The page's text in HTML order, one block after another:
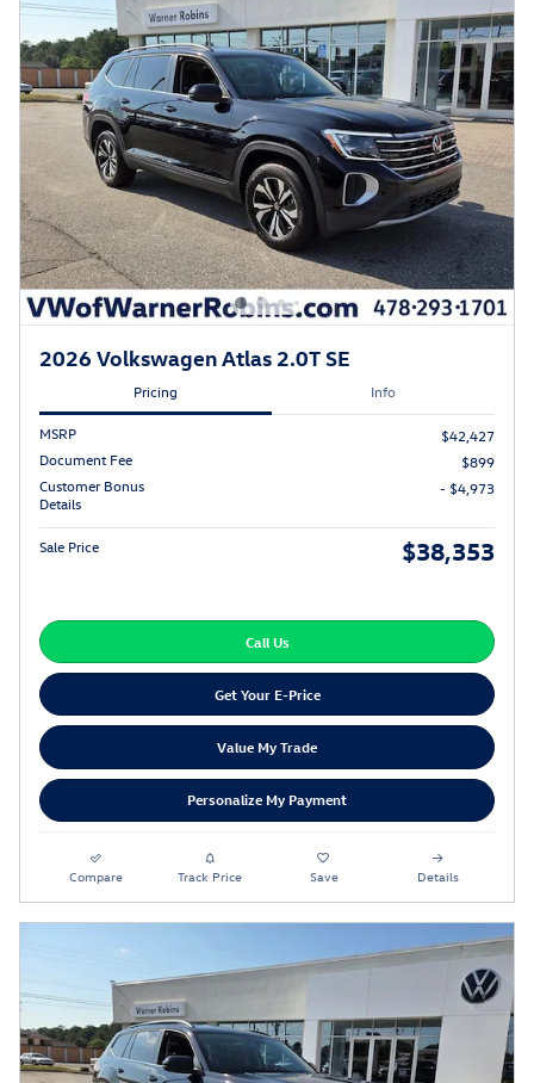
2026 Volkswagen Atlas 2.0T SE
Pricing Info
MSRP
$42,427
Document Fee
$899
Customer Bonus
Details
- $4,973
Sale Price $38,353
Call Us
Get Your E-Price
Value My Trade
Personalize My Payment
Compare Track Price Save Details